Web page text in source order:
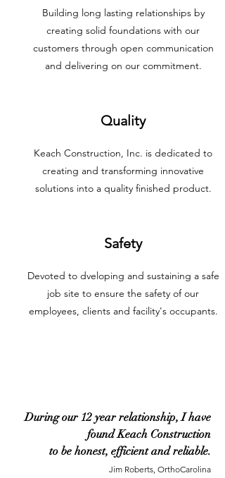
Building long lasting relationships by
creating solid foundations with our
customers through open communication
and delivering on our commitment.
Quality
Keach Construction, Inc. is dedicated to
creating and transforming innovative
solutions into a quality finished product.
Safety
Devoted to dveloping and sustaining a safe
job site to ensure the safety of our
employees, clients and facility's occupants.
During our 12 year relationship, I have
found Keach Construction
to be honest, efficient and reliable.
Jim Roberts, OrthoCarolina